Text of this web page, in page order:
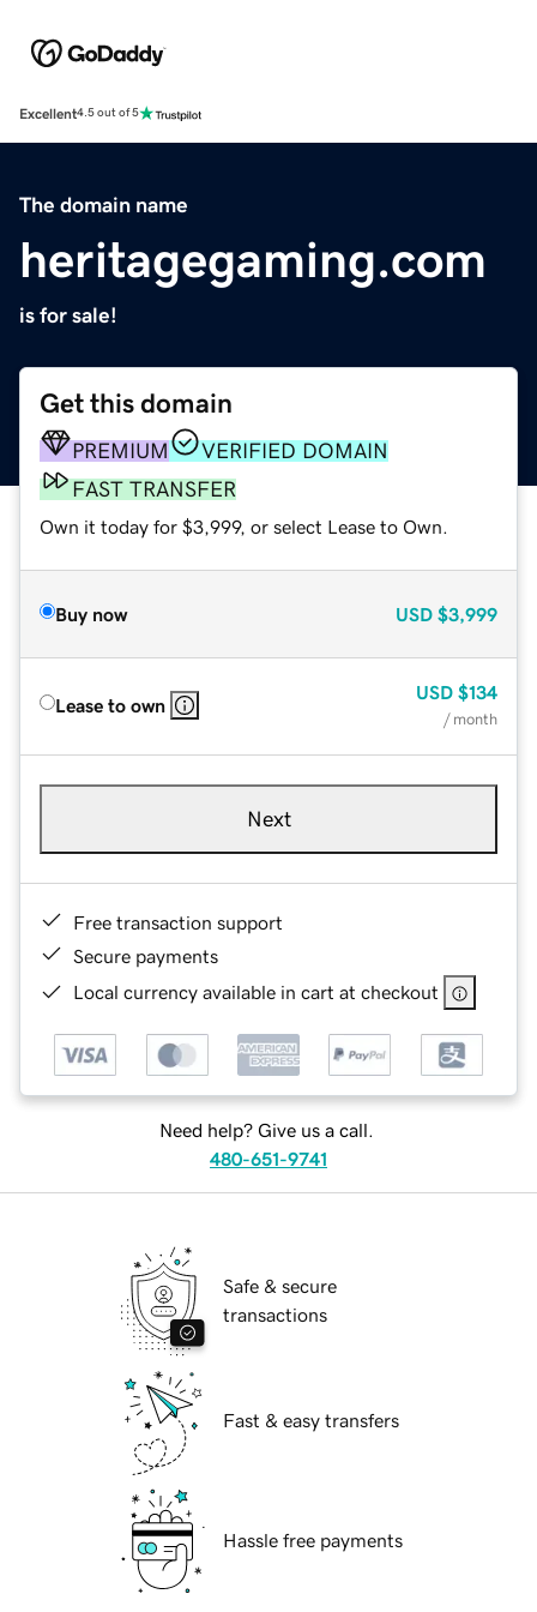
Excellent4.5 out of 5
The domain name
heritagegaming.com
is for sale!
Get this domain
PREMIUM
VERIFIED DOMAIN
FAST TRANSFER
Own it today for $3,999, or select Lease to Own.
Buy now USD $3,999
Lease to own
USD $134
/ month
Next
Free transaction support
Secure payments
Local currency available in cart at checkout
Need help? Give us a call.
480-651-9741
Safe & secure
transactions
Fast & easy transfers
Hassle free payments